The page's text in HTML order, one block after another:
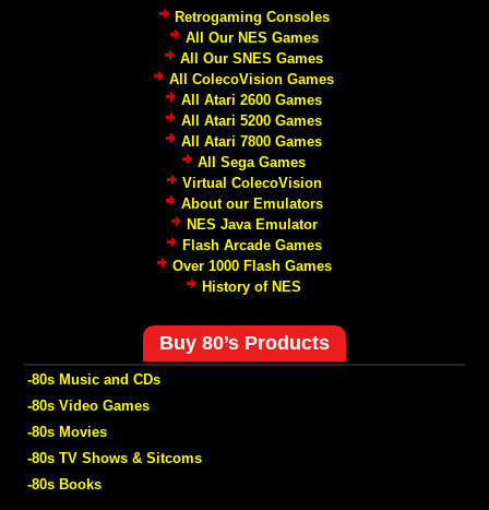
Retrogaming Consoles
All Our NES Games
All Our SNES Games
All ColecoVision Games
All Atari 2600 Games
All Atari 5200 Games
All Atari 7800 Games
All Sega Games
Virtual ColecoVision
About our Emulators
NES Java Emulator
Flash Arcade Games
Over 1000 Flash Games
History of NES
Buy 80’s Products
-80s Music and CDs
-80s Video Games
-80s Movies
-80s TV Shows & Sitcoms
-80s Books